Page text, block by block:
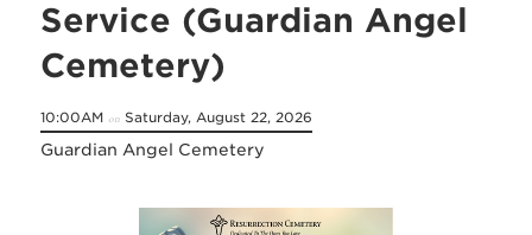
Service (Guardian Angel
Cemetery)
10:00AM on Saturday, August 22, 2026
Guardian Angel Cemetery